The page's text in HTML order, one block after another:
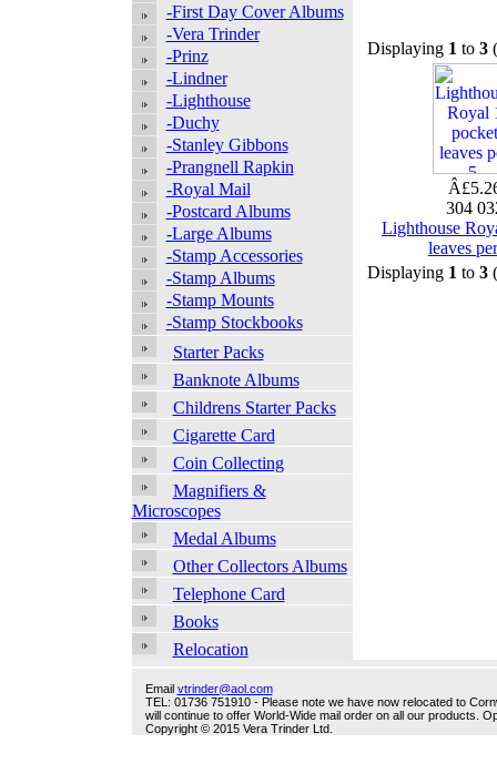
-First Day Cover Albums
-Vera Trinder
-Prinz
-Lindner
-Lighthouse
-Duchy
-Stanley Gibbons
-Prangnell Rapkin
-Royal Mail
-Postcard Albums
-Large Albums
-Stamp Accessories
-Stamp Albums
-Stamp Mounts
-Stamp Stockbooks
Starter Packs
Banknote Albums
Childrens Starter Packs
Cigarette Card
Coin Collecting
Magnifiers &
Microscopes
Medal Albums
Other Collectors Albums
Telephone Card
Books
Relocation
Displaying 1 to 3
304
Lighthouse
leaves
Displaying 1 to 3
Email vtrinder@aol.com
TEL: 01736 751910 - Please note we have now relocated to
will continue to offer World-Wide mail order on all our products.
Copyright © 2015 Vera Trinder Ltd.